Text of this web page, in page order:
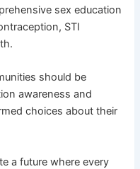
sex education
STI
should be
awareness and
choices about their
a future where every